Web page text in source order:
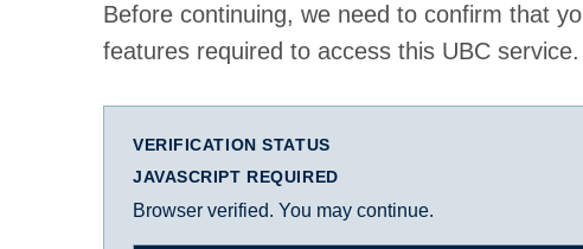
Before continuing, we need to confirm that
features required to access this UBC service.
VERIFICATION STATUS
JAVASCRIPT REQUIRED
Browser verified. You may continue.